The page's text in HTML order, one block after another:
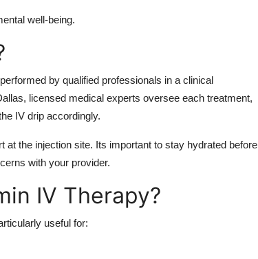
well-being.
by qualified professionals in a clinical
licensed medical experts oversee each treatment,
IV drip accordingly.
the injection site. Its important to stay hydrated before
with your provider.
IV Therapy?
useful for: